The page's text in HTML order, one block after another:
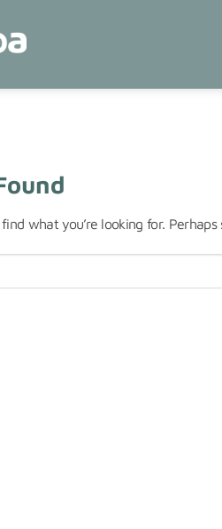
what you’re looking for. Perhaps